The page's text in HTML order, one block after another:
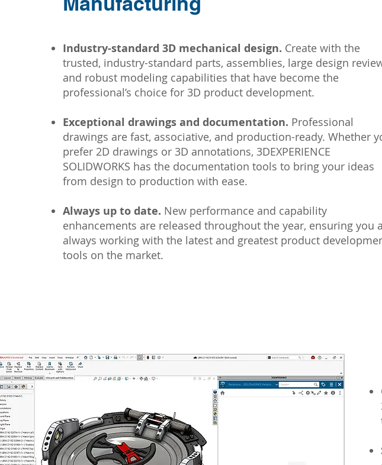
Industry-standard 3D mechanical design. Create with the
trusted, industry-standard parts, assemblies, large design
and robust modeling capabilities that have become the
professional’s choice for 3D product development.
Exceptional drawings and documentation. Professional
drawings are fast, associative, and production-ready. Whether
prefer 2D drawings or 3D annotations, 3DEXPERIENCE
SOLIDWORKS has the documentation tools to bring your ideas
from design to production with ease.
Always up to date. New performance and capability
enhancements are released throughout the year, ensuring you
always working with the latest and greatest product
tools on the market.